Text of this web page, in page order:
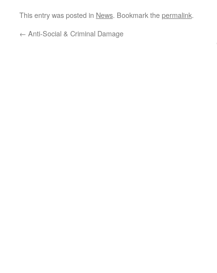
This entry was posted in News. Bookmark thepermalink.
← Anti-Social & Criminal Damage